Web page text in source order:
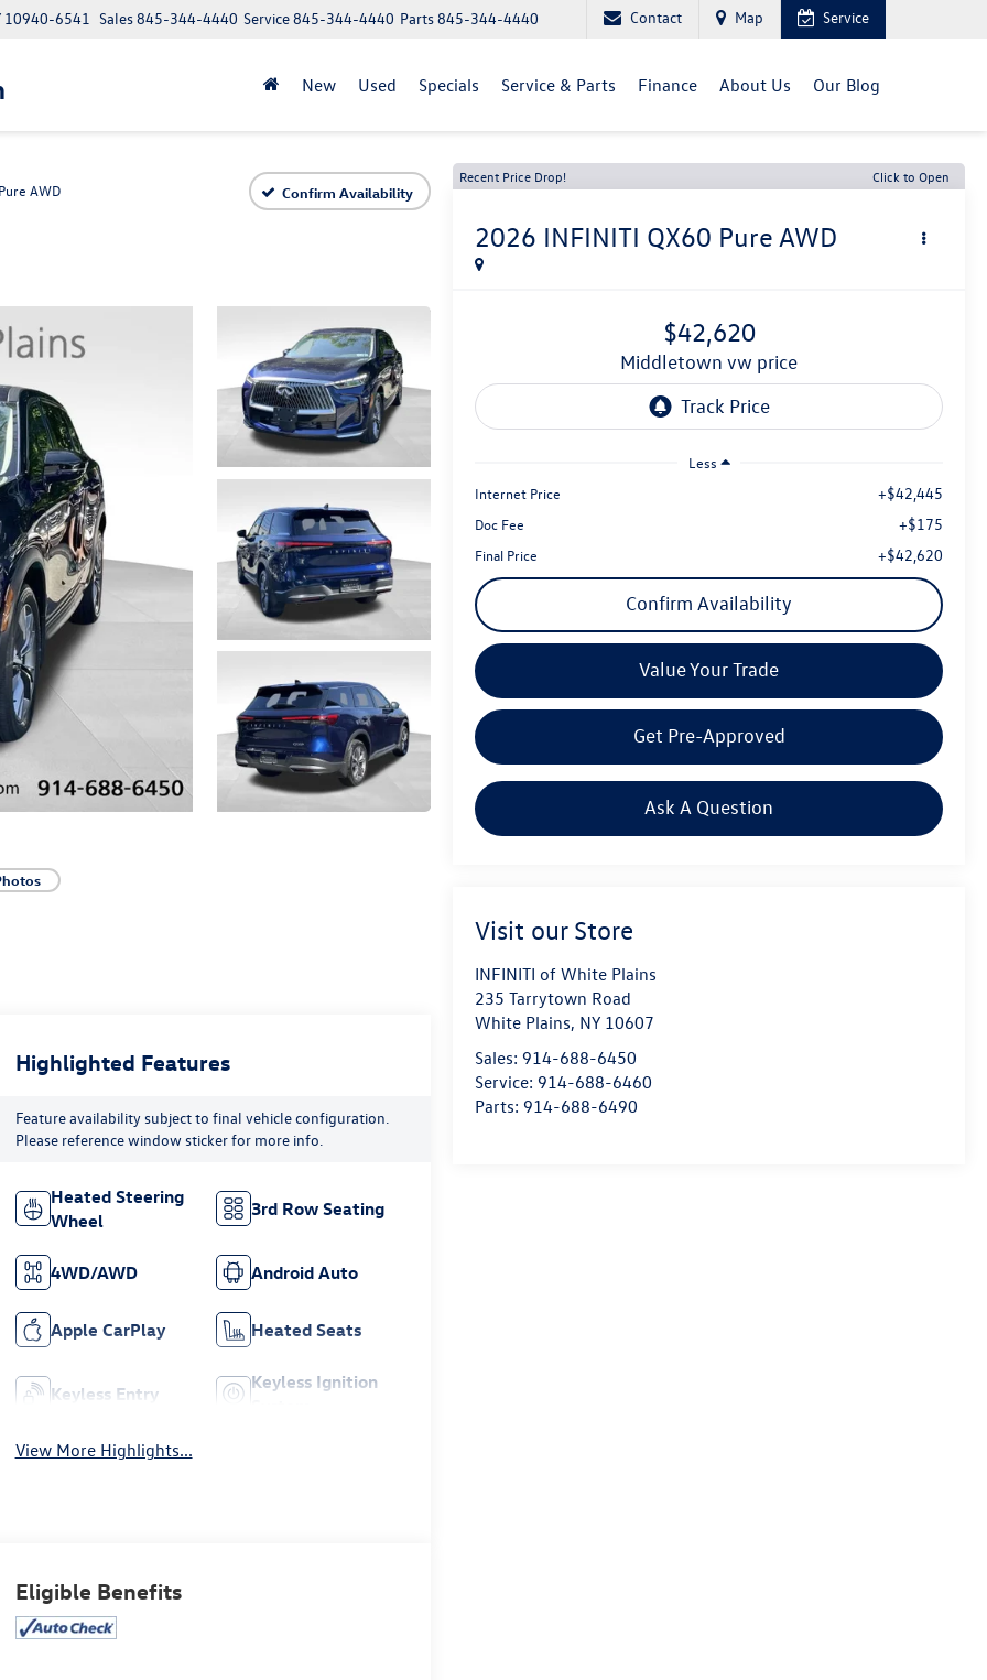
10940-6541 Parts845-344-4440
Service845-344-4440
Sales845-344-4440 Contact Map Service
New Used Specials Service & Parts Finance About Us Our Blog
Pure AWD Confirm Availability
Recent Price Drop! Click to Open
2026 INFINITI QX60 Pure AWD
$42,620
middletown vw price
Less
Internet Price
+$42,445
Doc Fee +$175
Final Price +$42,620
Confirm Availability
Value Your Trade
Get Pre-Approved
Ask A Question
Visit our Store
INFINITI of White Plains
235 Tarrytown Road
White Plains, NY 10607
Sales:914-688-6450
Service:914-688-6460
Parts:914-688-6490
Highlighted Features
Feature availability subject to final vehicle configuration.
Please reference window sticker for more info.
Heated Steering
Wheel
3rd Row Seating
4WD/AWD Android Auto
Apple CarPlay Heated Seats
Keyless Entry
Keyless Ignition
View More Highlights...
Eligible Benefits